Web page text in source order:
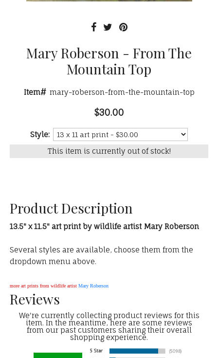
Mary Roberson - From The
Mountain Top
Item# mary-roberson-from-the-mountain-top
$30.00
Style:
This item is currently out of stock!
Product Description
13.5" x 11.5" art print by wildlife artist Mary Roberson
Several styles are available, choose them from the
dropdown menu above.
more art prints from wildlife artist Mary Roberson
Reviews
We're currently collecting product reviews for this
item. In the meantime, here are some reviews
from our past customers sharing their overall
shopping experience.